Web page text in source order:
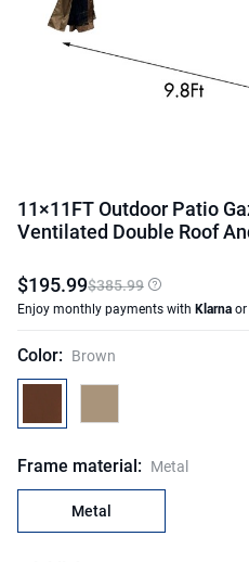
11×11FT Outdoor Patio
Ventilated Double Roof
$195.99$385.99
Enjoy monthly payments with Klarna or
Color: Brown
Frame material: Metal
Metal